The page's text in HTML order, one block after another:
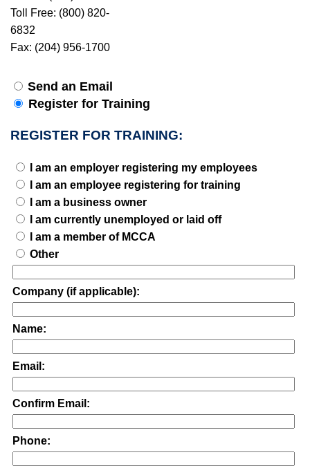
Toll Free: (800) 820-
6832
Fax: (204) 956-1700
Send an Email
Register for Training
REGISTER FOR TRAINING:
I am an employer registering my employees
I am an employee registering for training
I am a business owner
I am currently unemployed or laid off
I am a member of MCCA
Other
Company (if applicable):
Name:
Email:
Confirm Email:
Phone: